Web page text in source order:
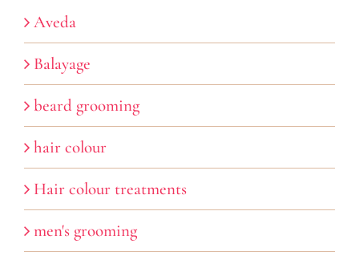
Aveda
Balayage
beard grooming
hair colour
Hair colour treatments
men's grooming